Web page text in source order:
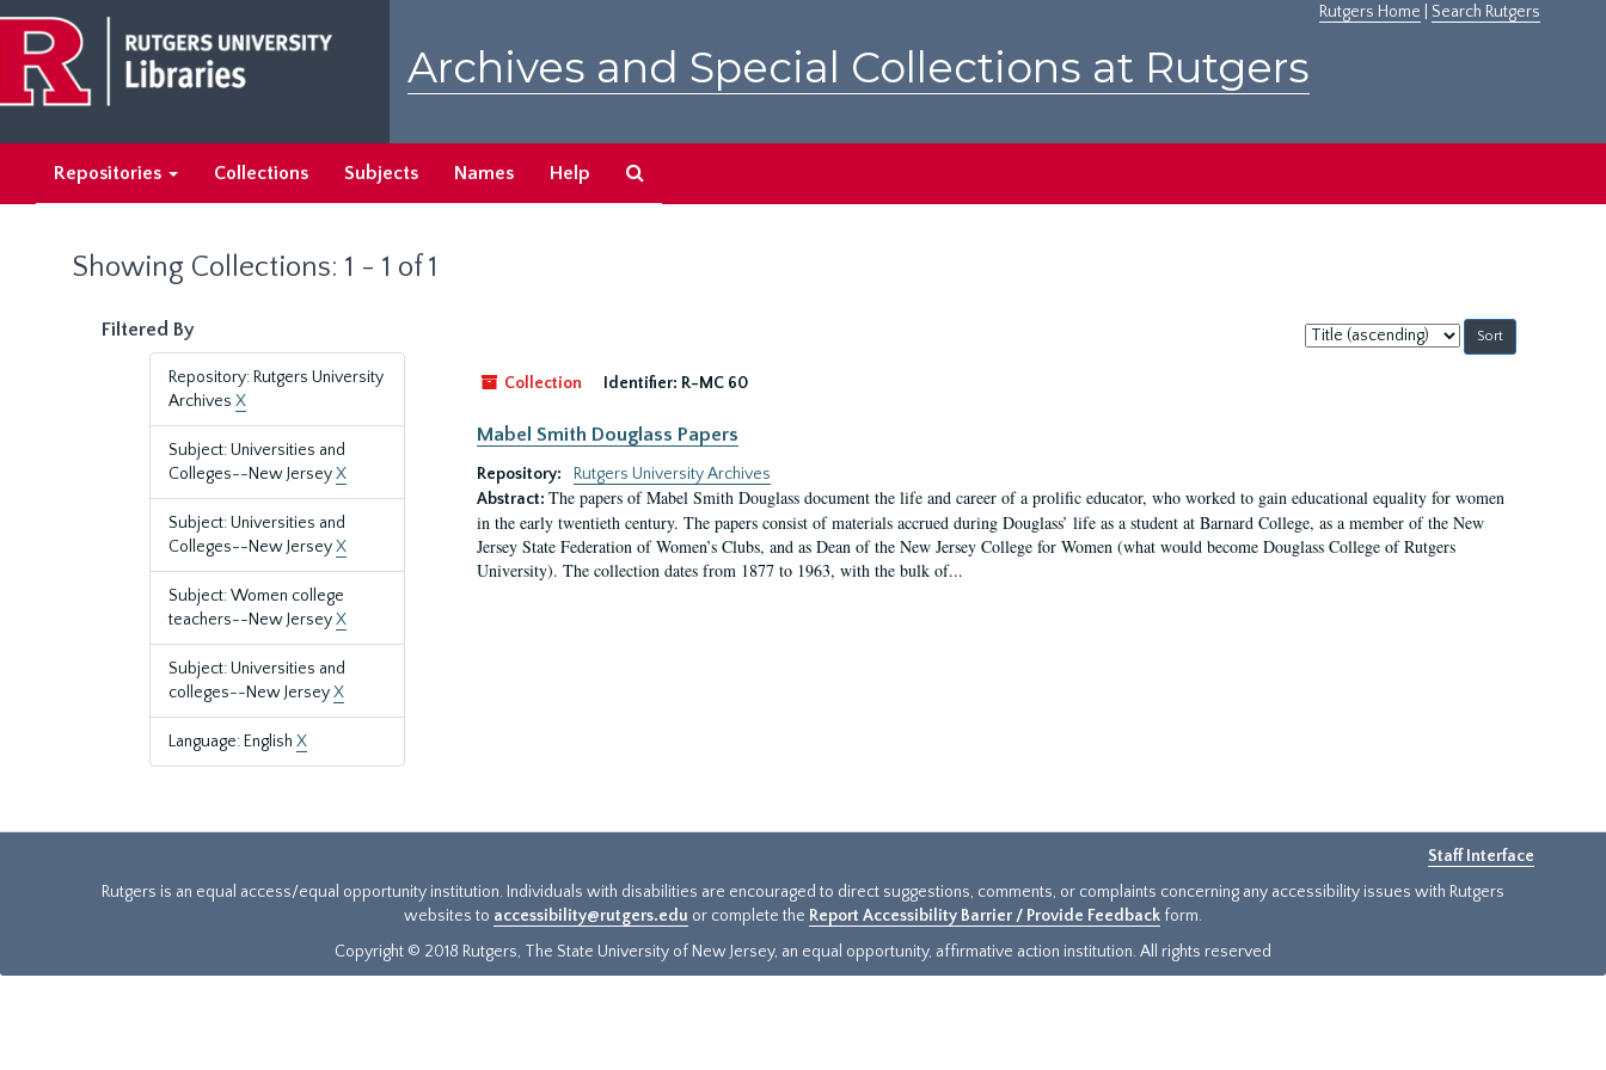
main
content
search
results
Rutgers Home Search Rutgers
Archives and Special Collections at Rutgers
Repositories Collections Subjects Names Help
Showing Collections: 1 - 1 of 1
Filtered By
Repository: Rutgers University
Archives X
Subject: Universities and
Colleges--New JerseyX
Subject: Universities and
Colleges--New JerseyX
Subject: Women college
teachers--New JerseyX
Subject: Universities and
colleges--New JerseyX
Language: English X
Sort
by:
Collection
Identifier: R-MC 60
Mabel Smith Douglass Papers
Repository:
Rutgers University Archives
Abstract: The papers of Mabel Smith Douglass document the life and career of a prolific educator, who worked to gain educational equality for women
in the early twentieth century. The papers consist of materials accrued during Douglass’ life as a student at Barnard College, as a member of the New
Jersey State Federation of Women’s Clubs, and as Dean of the New Jersey College for Women (what would become Douglass College of Rutgers
University). The collection dates from 1877 to 1963, with the bulk of...
Staff Interface
Rutgers is an equal access/equal opportunity institution. Individuals with disabilities are encouraged to direct suggestions, comments, or complaints concerning any accessibility issues with Rutgers
websites to accessibility@rutgers.edu or complete the Report Accessibility Barrier / Provide Feedback form.
Copyright © 2018 Rutgers, The State University of New Jersey, an equal opportunity, affirmative action institution. All rights reserved